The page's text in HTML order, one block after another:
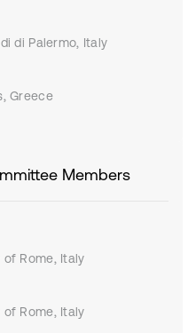
di Palermo, Italy
Greece
Members
Rome, Italy
Rome, Italy